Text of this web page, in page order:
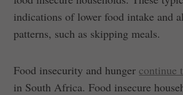
indications of lower food intake and
patterns, such as skipping meals.
Food insecurity and hunger continue
in South Africa. Food insecure